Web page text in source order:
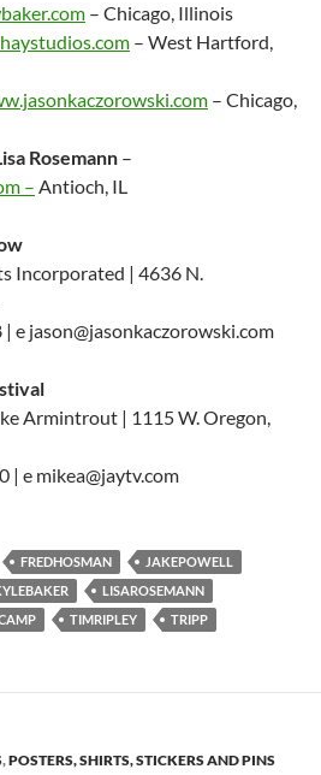
– Chicago, Illinois
– West Hartford,
– Chicago,
Rosemann –
– Antioch, IL
Incorporated | 4636 N.
e jason@jasonkaczorowski.com
Armintrout | 1115 W. Oregon,
e mikea@jaytv.com
FREDHOSMAN
JAKEPOWELL
LISAROSEMANN
TIMRIPLEY TRIPP
,POSTERS, SHIRTS, STICKERS AND PINS